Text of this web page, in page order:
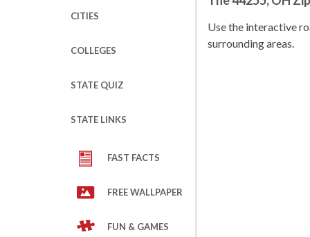
CITIES
COLLEGES
STATE QUIZ
STATE LINKS
FAST FACTS
FREE WALLPAPER
FUN & GAMES
Use the interactive
surrounding areas.